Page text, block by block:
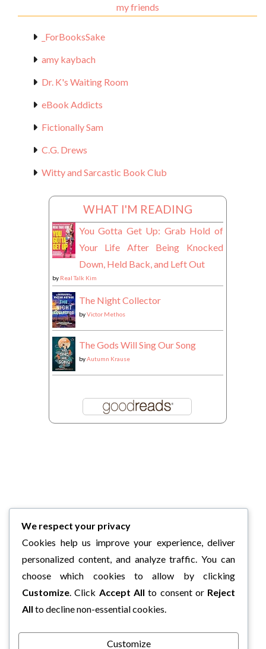
my friends
_ForBooksSake
amy kaybach
Dr. K's Waiting Room
eBook Addicts
Fictionally Sam
C.G. Drews
Witty and Sarcastic Book Club
WHAT I'M READING
You Gotta Get Up: Grab Hold of
Your Life After Being Knocked
Down, Held Back, and Left Out
by Real Talk Kim
The Night Collector
byVictor Methos
The Gods Will Sing Our Song
byAutumn Krause
We respect your privacy
Cookies help us improve your experience, deliver
personalized content, and analyze traffic. You can
choose which cookies to allow by clicking
Customize. Click Accept All to consent or Reject
All to decline non-essential cookies.
Customize